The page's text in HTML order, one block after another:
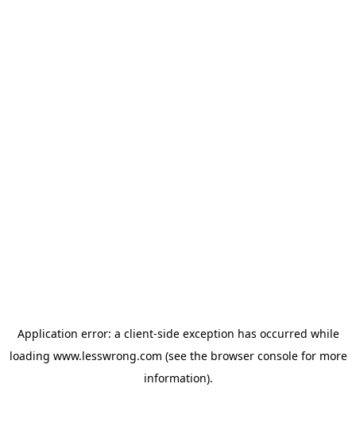
Application error: a client-side exception has occurred while
loading www.lesswrong.com (see the browser consolefor more
information).